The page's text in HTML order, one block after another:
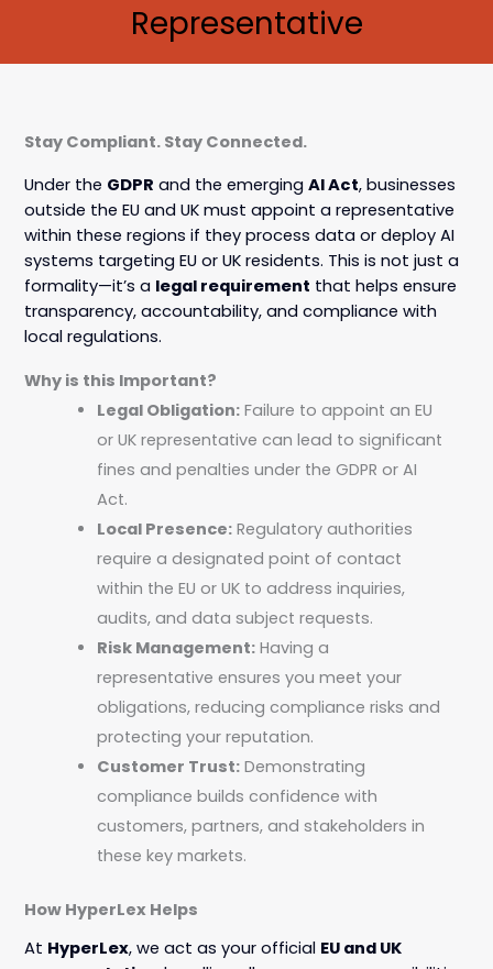
Representative
Stay Compliant. Stay Connected.
Under the GDPR and the emerging AI Act, businesses
outside the EU and UK must appoint a representative
within these regions if they process data or deploy AI
systems targeting EU or UK residents. This is not just a
formality—it’s a legal requirement that helps ensure
transparency, accountability, and compliance with
local regulations.
Why is this Important?
Legal Obligation:Failure to appoint an EU
or UK representative can lead to significant
fines and penalties under the GDPR or AI
Act.
Local Presence:Regulatory authorities
require a designated point of contact
within the EU or UK to address inquiries,
audits, and data subject requests.
Risk Management:Having a
representative ensures you meet your
obligations, reducing compliance risks and
protecting your reputation.
Customer Trust:Demonstrating
compliance builds confidence with
customers, partners, and stakeholders in
these key markets.
How HyperLex Helps
At HyperLex, we act as your official EU and UK